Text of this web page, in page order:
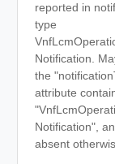
reported in
type
Notification.
the
attribute
Notification",
absent